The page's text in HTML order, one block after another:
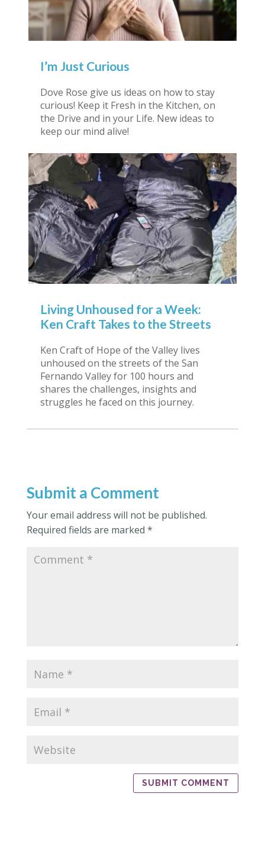
I’m Just Curious
Dove Rose give us ideas on how to stay
curious! Keep it Fresh in the Kitchen, on
the Drive and in your Life. New ideas to
keep our mind alive!
Living Unhoused for a Week:
Ken Craft Takes to the Streets
Ken Craft of Hope of the Valley lives
unhoused on the streets of the San
Fernando Valley for 100 hours and
shares the challenges, insights and
struggles he faced on this journey.
Submit a Comment
Your email address will not be published.
Required fields are marked *